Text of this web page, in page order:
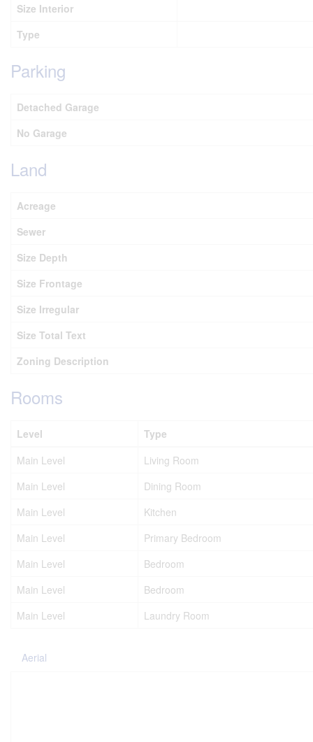
Size Interior
Type
Parking
Detached Garage
No Garage
Land
Acreage
Sewer
Size Depth
Size Frontage
Size Irregular
Size Total Text
Zoning Description
Rooms
Level Type
Main Level
Living Room
Main Level
Dining Room
Main Level
Kitchen
Main Level
Primary Bedroom
Main Level
Bedroom
Main Level
Bedroom
Main Level
Laundry Room
Aerial